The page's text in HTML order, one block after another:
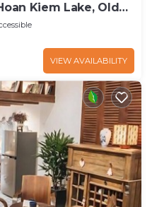
Kiem Lake, Old
VIEW AVAILABILITY